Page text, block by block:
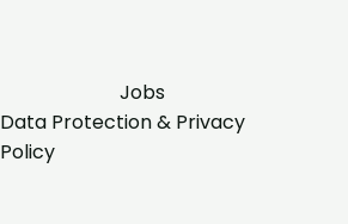
Jobs
Data Protection & Privacy
Policy